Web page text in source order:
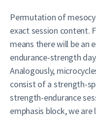
Permutation of
exact session content.
means there will be an
endurance-strength
Analogously,
consist of a strength-
strength-endurance
emphasis block, we